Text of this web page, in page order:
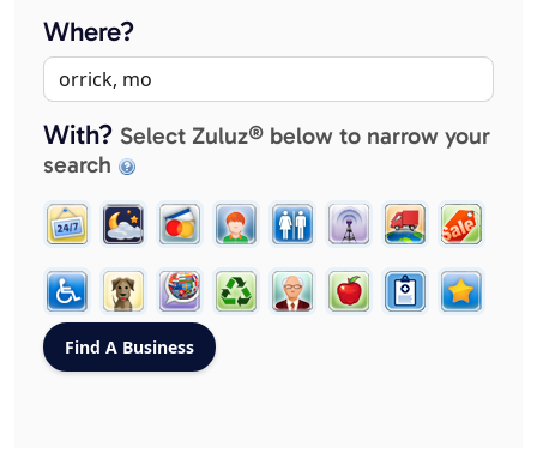
Where?
With? Select Zuluz® below to narrow your
search